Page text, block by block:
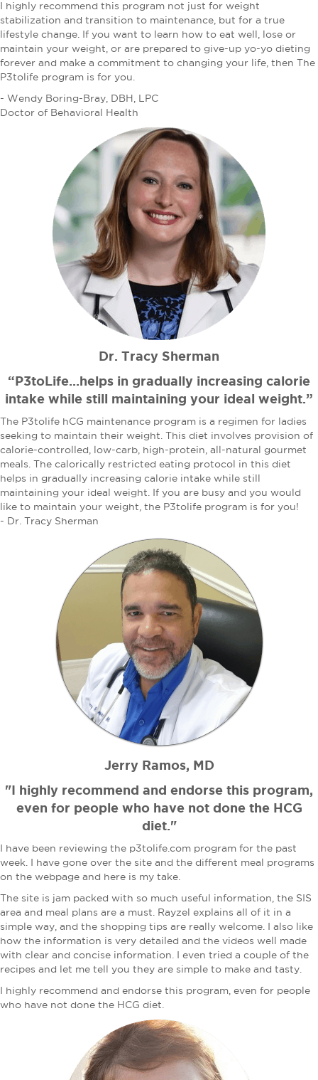
I highly recommend this program not just for weight
stabilization and transition to maintenance, but for a true
lifestyle change. If you want to learn how to eat well, lose or
maintain your weight, or are prepared to give-up yo-yo dieting
forever and make a commitment to changing your life, then The
P3tolife program is for you.
- Wendy Boring-Bray, DBH, LPC
Doctor of Behavioral Health
Dr. Tracy Sherman
“P3toLife...helps in gradually increasing calorie
intake while still maintaining your ideal weight.”
The P3tolife hCG maintenance program is a regimen for ladies
seeking to maintain their weight. This diet involves provision of
calorie-controlled, low-carb, high-protein, all-natural gourmet
meals. The calorically restricted eating protocol in this diet
helps in gradually increasing calorie intake while still
maintaining your ideal weight. If you are busy and you would
like to maintain your weight, the P3tolife program is for you!
- Dr. Tracy Sherman
Jerry Ramos, MD
"I highly recommend and endorse this program,
even for people who have not done the HCG
diet."
I have been reviewing the p3tolife.com program for the past
week. I have gone over the site and the different meal programs
on the webpage and here is my take.
The site is jam packed with so much useful information, the SIS
area and meal plans are a must. Rayzel explains all of it in a
simple way, and the shopping tips are really welcome. I also like
how the information is very detailed and the videos well made
with clear and concise information. I even tried a couple of the
recipes and let me tell you they are simple to make and tasty.
I highly recommend and endorse this program, even for people
who have not done the HCG diet.